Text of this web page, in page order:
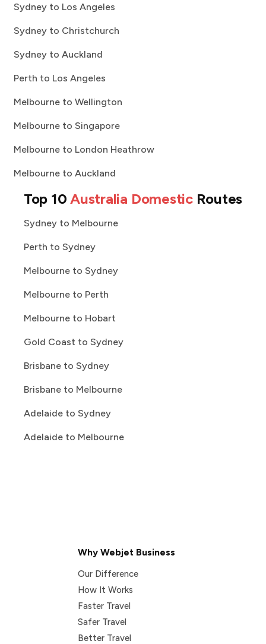
Sydney to Los Angeles
Sydney to Christchurch
Sydney to Auckland
Perth to Los Angeles
Melbourne to Wellington
Melbourne to Singapore
Melbourne to London Heathrow
Melbourne to Auckland
Top 10Australia DomesticRoutes
Sydney to Melbourne
Perth to Sydney
Melbourne to Sydney
Melbourne to Perth
Melbourne to Hobart
Gold Coast to Sydney
Brisbane to Sydney
Brisbane to Melbourne
Adelaide to Sydney
Adelaide to Melbourne
Why Webjet Business
Our Difference
How It Works
Faster Travel
Safer Travel
Better Travel